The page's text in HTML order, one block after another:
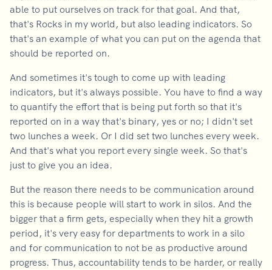
able to put ourselves on track for that goal. And that,
that's Rocks in my world, but also leading indicators. So
that's an example of what you can put on the agenda that
should be reported on.
And sometimes it's tough to come up with leading
indicators, but it's always possible. You have to find a way
to quantify the effort that is being put forth so that it's
reported on in a way that's binary, yes or no; I didn't set
two lunches a week. Or I did set two lunches every week.
And that's what you report every single week. So that's
just to give you an idea.
But the reason there needs to be communication around
this is because people will start to work in silos. And the
bigger that a firm gets, especially when they hit a growth
period, it's very easy for departments to work in a silo
and for communication to not be as productive around
progress. Thus, accountability tends to be harder, or really